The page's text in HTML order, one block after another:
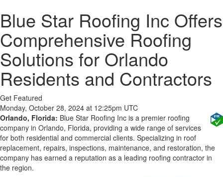
Blue Star Roofing Inc Offers
Comprehensive Roofing
Solutions for Orlando
Residents and Contractors
Get Featured
Monday, October 28, 2024 at 12:25pm UTC
Orlando, Florida: Blue Star Roofing Inc is a premier roofing
company in Orlando, Florida, providing a wide range of services
for both residential and commercial clients. Specializing in roof
replacement, repairs, inspections, maintenance, and restoration, the
company has earned a reputation as a leading roofing contractor in
the region.